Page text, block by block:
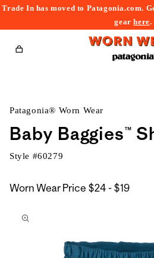
Trade In has moved to Patagonia.com.
gearhere.
Cart
Patagonia® Worn Wear
Baby Baggies™
Style #60279
Worn Wear Price $24 - $19$24
to